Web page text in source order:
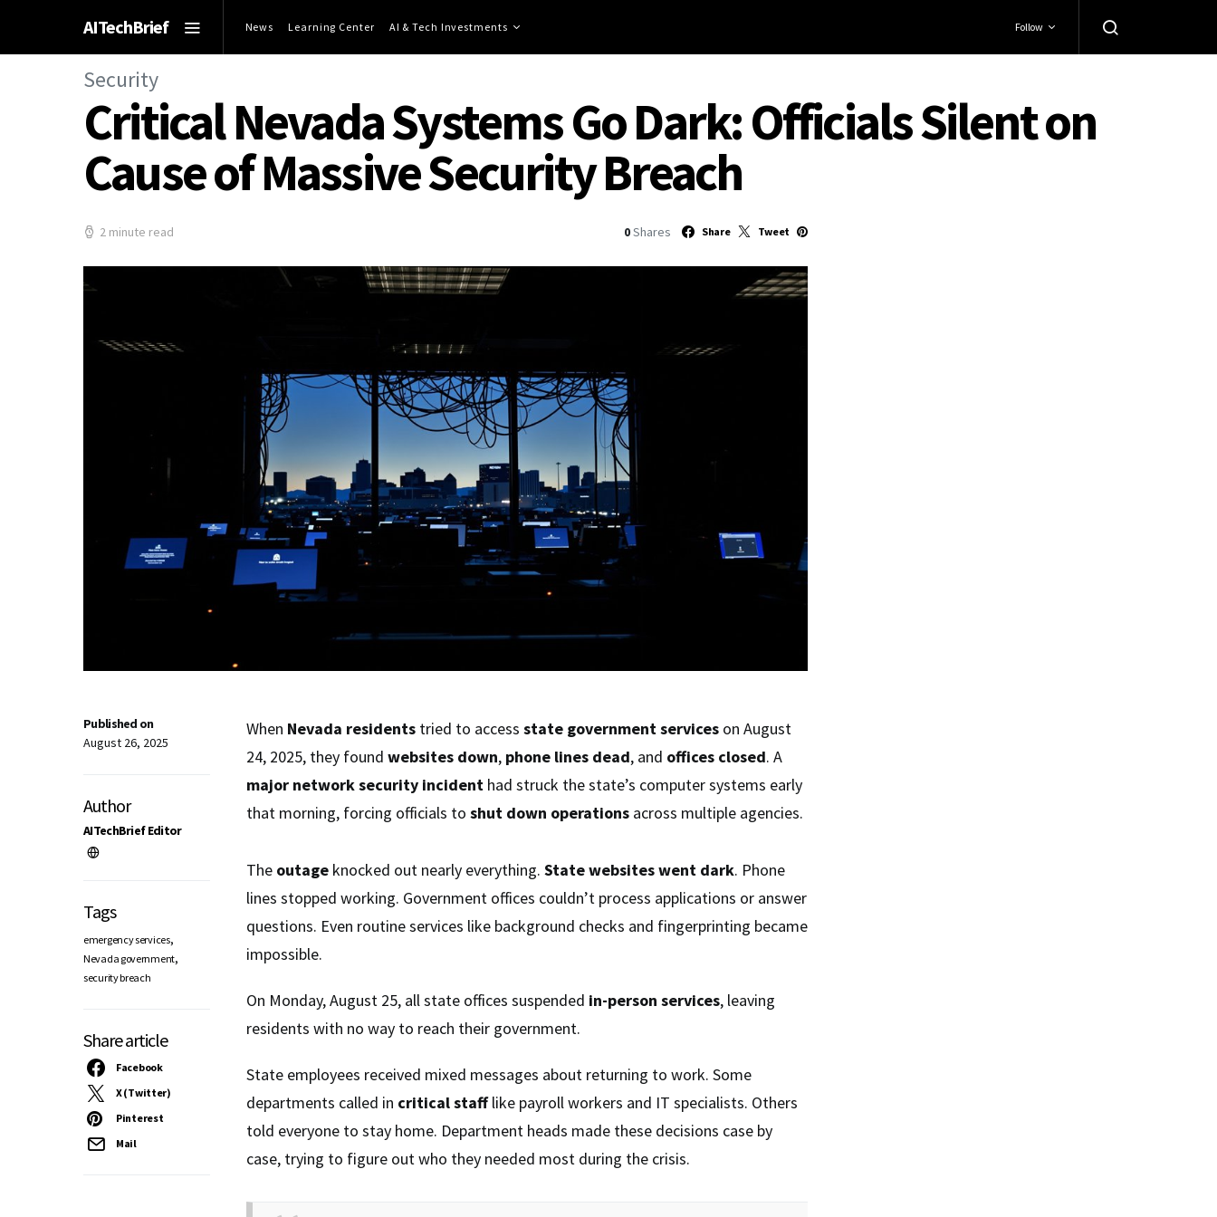
AITechBrief News Learning Center AI & Tech Investments Follow
Security
Critical Nevada Systems Go Dark: Officials Silent on
Cause of Massive Security Breach
2 minute read 0 Shares Share Tweet
Published on
August 26, 2025
Author
AITechBrief Editor
Tags
emergency services,
Nevada government,
security breach
Share article
Facebook
X (Twitter)
Pinterest
Mail
When Nevada residents tried to access state government services on August
24, 2025, they found websites down, phone lines dead, and offices closed. A
major network security incident had struck the state’s computer systems early
that morning, forcing officials to shut down operations across multiple agencies.
The outage knocked out nearly everything. State websites went dark. Phone
lines stopped working. Government offices couldn’t process applications or answer
questions. Even routine services like background checks and fingerprinting became
impossible.
On Monday, August 25, all state offices suspended in-person services, leaving
residents with no way to reach their government.
State employees received mixed messages about returning to work. Some
departments called in critical stafflike payroll workers and IT specialists. Others
told everyone to stay home. Department heads made these decisions case by
case, trying to figure out who they needed most during the crisis.